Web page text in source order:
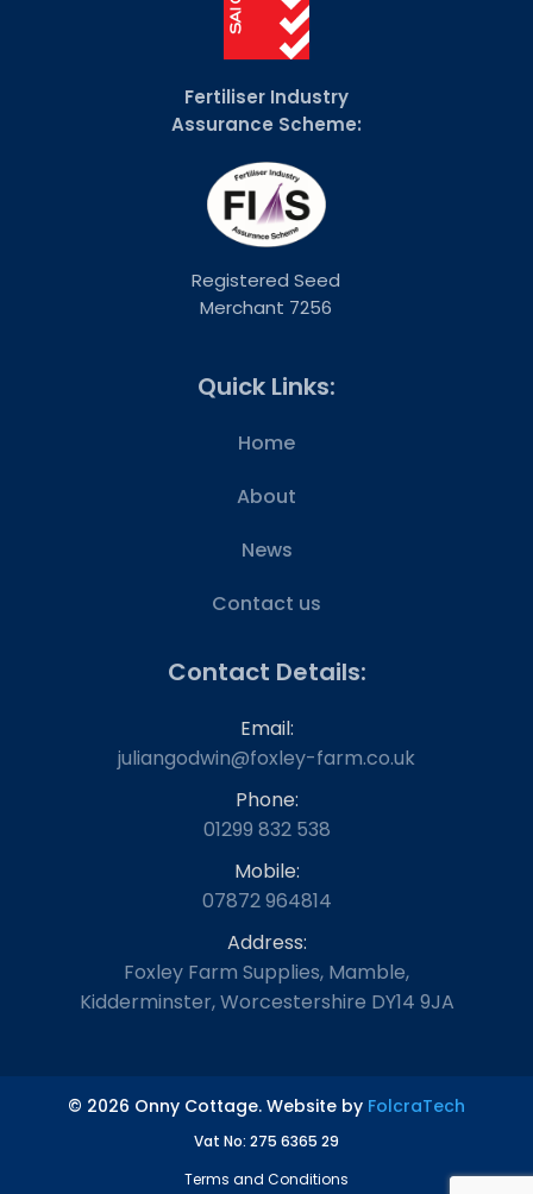
Fertiliser Industry
Assurance Scheme:
Registered Seed
Merchant 7256
Quick Links:
Home
About
News
Contact us
Contact Details:
Email:
juliangodwin@foxley-farm.co.uk
Phone:
01299 832 538
Mobile:
07872 964814
Address:
Foxley Farm Supplies, Mamble,
Kidderminster, Worcestershire DY14 9JA
© 2026 Onny Cottage. Website by FolcraTech
Vat No: 275 6365 29
Terms and Conditions